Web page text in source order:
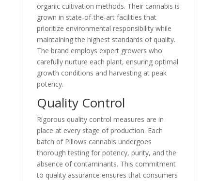
organic cultivation methods. Their cannabis is
grown in state-of-the-art facilities that
prioritize environmental responsibility while
maintaining the highest standards of quality.
The brand employs expert growers who
carefully nurture each plant, ensuring optimal
growth conditions and harvesting at peak
potency.
Quality Control
Rigorous quality control measures are in
place at every stage of production. Each
batch of Pillows cannabis undergoes
thorough testing for potency, purity, and the
absence of contaminants. This commitment
to quality assurance ensures that consumers